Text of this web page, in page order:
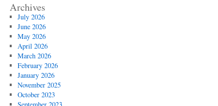
Archives
July 2026
June 2026
May 2026
April 2026
March 2026
February 2026
January 2026
November 2025
October 2023